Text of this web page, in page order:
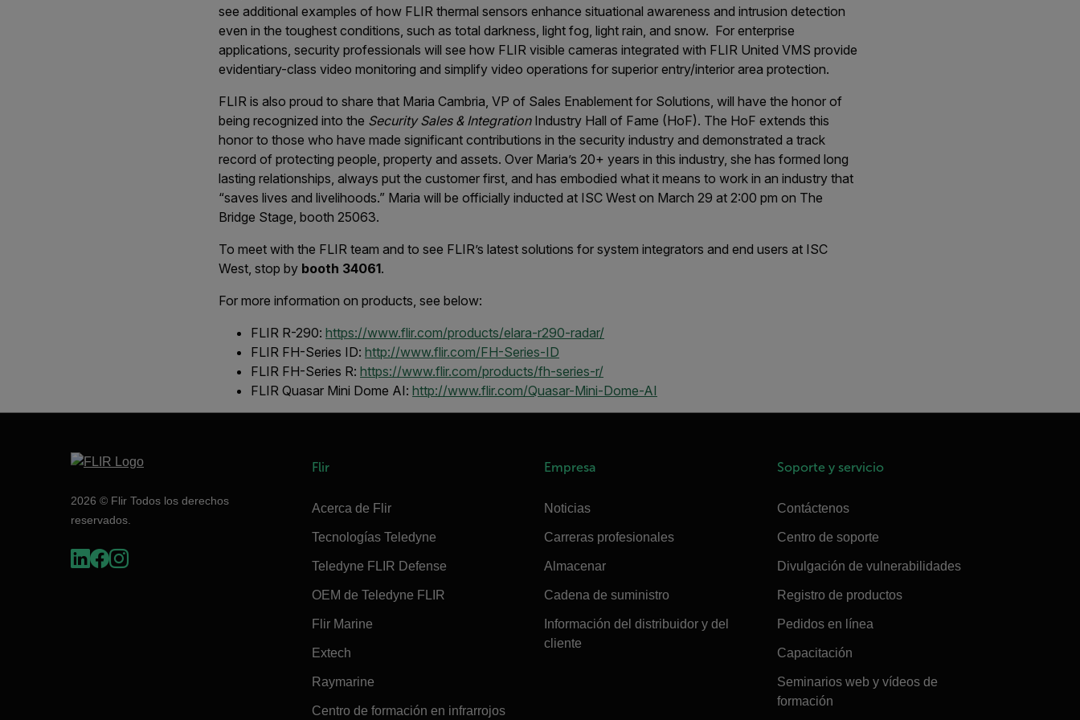
see additional examples of how FLIR thermal sensors enhance situational awareness and intrusion detection
even in the toughest conditions, such as total darkness, light fog, light rain, and snow. For enterprise
applications, security professionals will see how FLIR visible cameras integrated with FLIR United VMS provide
evidentiary-class video monitoring and simplify video operations for superior entry/interior area protection.
FLIR is also proud to share that Maria Cambria, VP of Sales Enablement for Solutions, will have the honor of
being recognized into the Security Sales & IntegrationIndustry Hall of Fame (HoF). The HoF extends this
honor to those who have made significant contributions in the security industry and demonstrated a track
record of protecting people, property and assets. Over Maria’s 20+ years in this industry, she has formed long
lasting relationships, always put the customer first, and has embodied what it means to work in an industry that
“saves lives and livelihoods.” Maria will be officially inducted at ISC West on March 29 at 2:00 pm on The
Bridge Stage, booth 25063.
To meet with the FLIR team and to see FLIR’s latest solutions for system integrators and end users at ISC
West, stop by booth 34061.
For more information on products, see below:
FLIR R-290: https://www.flir.com/products/elara-r290-radar/
FLIR FH-Series ID: http://www.flir.com/FH-Series-ID
FLIR FH-Series R: https://www.flir.com/products/fh-series-r/
FLIR Quasar Mini Dome AI: http://www.flir.com/Quasar-Mini-Dome-AI
2026 © Flir Todos los derechos
reservados.
Flir
Acerca de Flir
Tecnologías Teledyne
Teledyne FLIR Defense
OEM de Teledyne FLIR
Flir Marine
Extech
Raymarine
Centro de formación en infrarrojos
Empresa
Noticias
Carreras profesionales
Almacenar
Cadena de suministro
Información del distribuidor y del
cliente
Soporte y servicio
Contáctenos
Centro de soporte
Divulgación de vulnerabilidades
Registro de productos
Pedidos en línea
Capacitación
Seminarios web y vídeos de
formación